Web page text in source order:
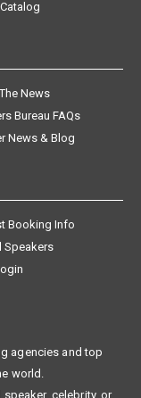
News
Bureau FAQs
News & Blog
Booking Info
Speakers
agencies and top
world.
celebrity, or